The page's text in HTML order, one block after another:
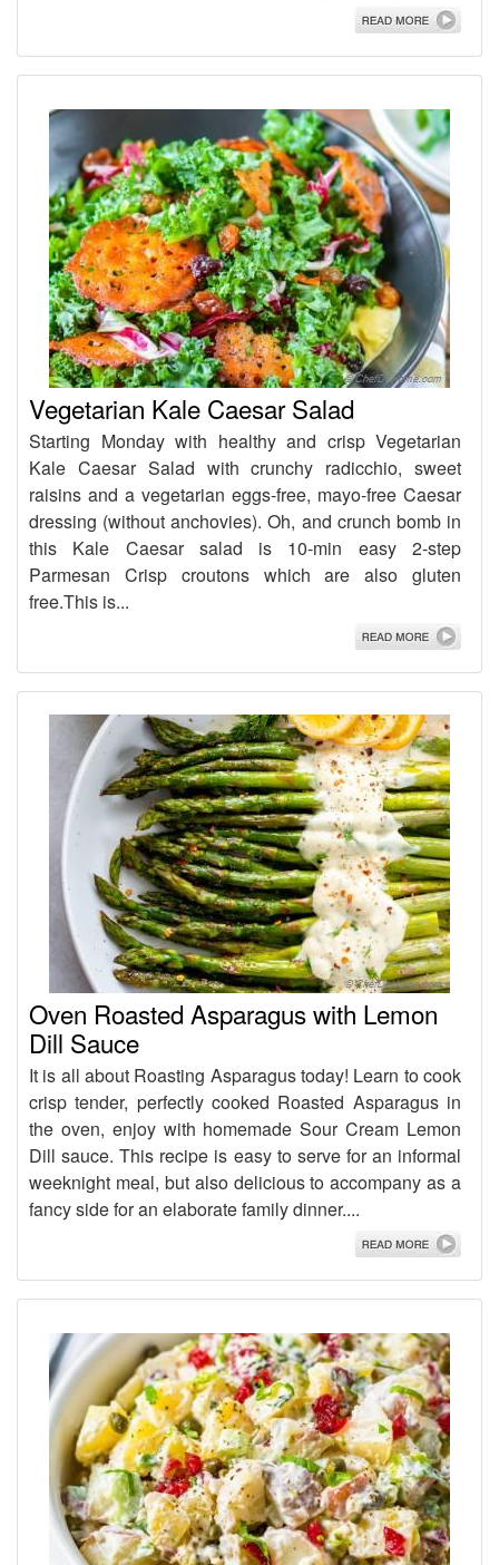
Vegetarian Kale Caesar Salad
Starting Monday with healthy and crisp Vegetarian
Kale Caesar Salad with crunchy radicchio, sweet
raisins and a vegetarian eggs-free, mayo-free Caesar
dressing (without anchovies). Oh, and crunch bomb in
this Kale Caesar salad is 10-min easy 2-step
Parmesan Crisp croutons which are also gluten
free.This is...
Oven Roasted Asparagus with Lemon
Dill Sauce
It is all about Roasting Asparagus today! Learn to cook
crisp tender, perfectly cooked Roasted Asparagus in
the oven, enjoy with homemade Sour Cream Lemon
Dill sauce. This recipe is easy to serve for an informal
weeknight meal, but also delicious to accompany as a
fancy side for an elaborate family dinner....